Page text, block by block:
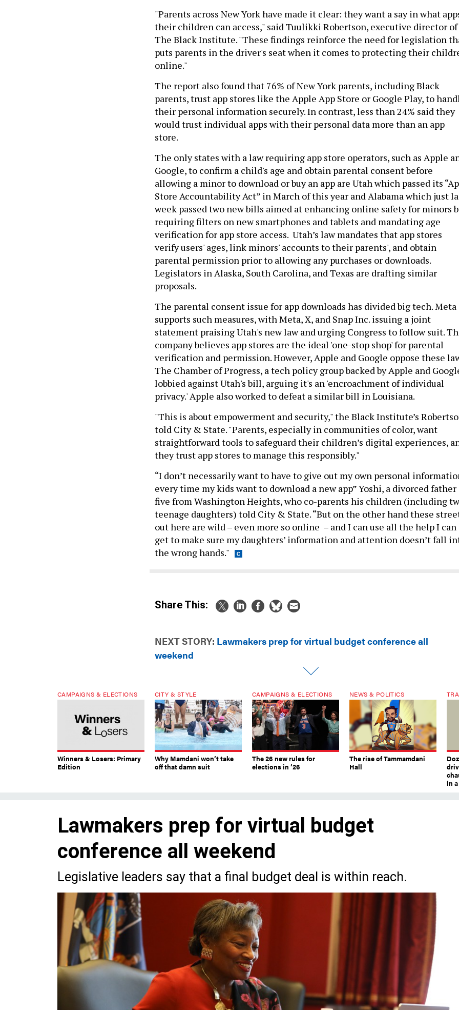
"Parents across New York have made it clear: they want a say in what
their children can access," said Tuulikki Robertson, executive director of
The Black Institute. "These findings reinforce the need for legislation
puts parents in the driver's seat when it comes to protecting their
online."
The report also found that 76% of New York parents, including Black
parents, trust app stores like the Apple App Store or Google Play, to
their personal information securely. In contrast, less than 24% said they
would trust individual apps with their personal data more than an app
store.
The only states with a law requiring app store operators, such as Apple
Google, to confirm a child's age and obtain parental consent before
allowing a minor to download or buy an app are Utah which passed its
Store Accountability Act” in March of this year and Alabama which just
week passed two new bills aimed at enhancing online safety for minors
requiring filters on new smartphones and tablets and mandating age
verification for app store access. Utah’s law mandates that app stores
verify users' ages, link minors' accounts to their parents', and obtain
parental permission prior to allowing any purchases or downloads.
Legislators in Alaska, South Carolina, and Texas are drafting similar
proposals.
The parental consent issue for app downloads has divided big tech. Meta
supports such measures, with Meta, X, and Snap Inc. issuing a joint
statement praising Utah's new law and urging Congress to follow suit.
company believes app stores are the ideal 'one-stop shop' for parental
verification and permission. However, Apple and Google oppose these
The Chamber of Progress, a tech policy group backed by Apple and
lobbied against Utah's bill, arguing it's an 'encroachment of individual
privacy.' Apple also worked to defeat a similar bill in Louisiana.
"This is about empowerment and security," the Black Institute’s
told City & State. "Parents, especially in communities of color, want
straightforward tools to safeguard their children’s digital experiences,
they trust app stores to manage this responsibly."
“I don’t necessarily want to have to give out my own personal
every time my kids want to download a new app” Yoshi, a divorced father
five from Washington Heights, who co-parents his children (including
teenage daughters) told City & State. “But on the other hand these
out here are wild – even more so online – and I can use all the help I can
get to make sure my daughters’ information and attention doesn’t fall
the wrong hands."
Share This:
NEXT STORY: Lawmakers prep for virtual budget conference all
weekend
CAMPAIGNS & ELECTIONS
Winners & Losers: Primary
Edition
CITY & STYLE
Why Mamdani won’t take
off that damn suit
CAMPAIGNS & ELECTIONS
The 26 new rules for
elections in ’26
NEWS & POLITICS
The rise of Tammamdani
Hall
in
Lawmakers prep for virtual budget
conference all weekend
Legislative leaders say that a final budget deal is within reach.